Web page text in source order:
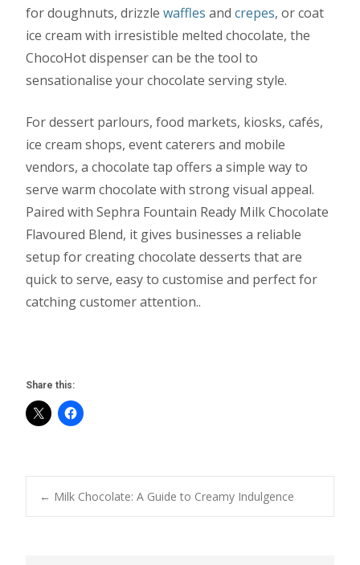
for doughnuts, drizzle waffles and crepes, or coat
ice cream with irresistible melted chocolate, the
ChocoHot dispenser can be the tool to
sensationalise your chocolate serving style.
For dessert parlours, food markets, kiosks, cafés,
ice cream shops, event caterers and mobile
vendors, a chocolate tap offers a simple way to
serve warm chocolate with strong visual appeal.
Paired with Sephra Fountain Ready Milk Chocolate
Flavoured Blend, it gives businesses a reliable
setup for creating chocolate desserts that are
quick to serve, easy to customise and perfect for
catching customer attention..
Share this:
Post
← Milk Chocolate: A Guide to Creamy Indulgence